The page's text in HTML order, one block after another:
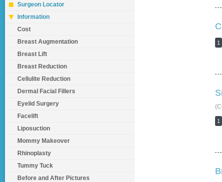
Surgeon Locator
Information
Cost
Breast Augmentation
Breast Lift
Breast Reduction
Cellulite Reduction
Dermal Facial Fillers
Eyelid Surgery
Facelift
Liposuction
Mommy Makeover
Rhinoplasty
Tummy Tuck
Before and After Pictures
1
1